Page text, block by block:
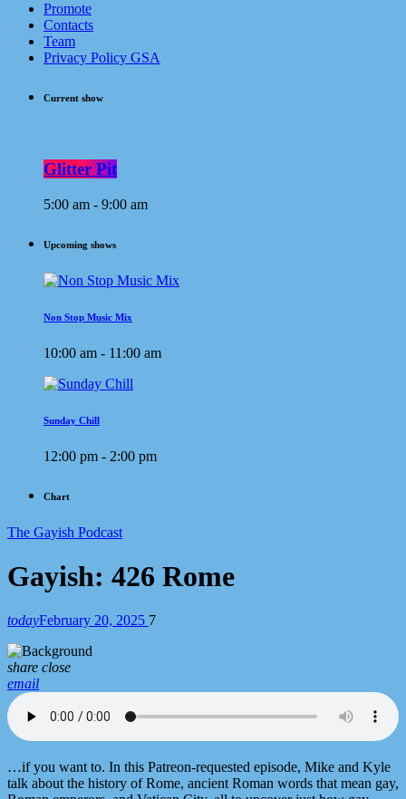
Promote
Contacts
Team
Privacy Policy GSA
Current show
Glitter Pit
5:00 am - 9:00 am
Upcoming shows
Non Stop Music Mix
10:00 am - 11:00 am
Sunday Chill
12:00 pm - 2:00 pm
Chart
The Gayish Podcast
Gayish: 426 Rome
todayFebruary 20, 2025 7
share close
email
…if you want to. In this Patreon-requested episode, Mike and Kyle
talk about the history of Rome, ancient Roman words that mean gay,